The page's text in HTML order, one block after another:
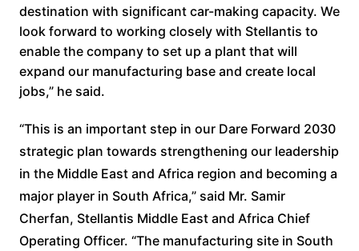
destination with significant car-making capacity. We
look forward to working closely with Stellantis to
enable the company to set up a plant that will
expand our manufacturing base and create local
jobs,” he said.
“This is an important step in our Dare Forward 2030
strategic plan towards strengthening our leadership
in the Middle East and Africa region and becoming a
major player in South Africa,” said Mr. Samir
Cherfan, Stellantis Middle East and Africa Chief
Operating Officer. “The manufacturing site in South